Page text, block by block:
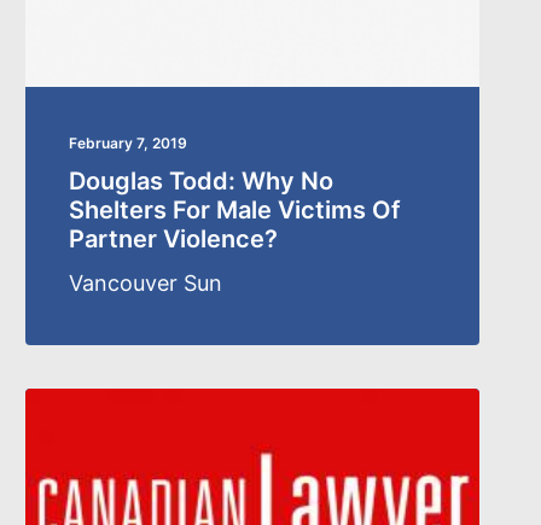
February 7, 2019
Douglas Todd: Why No
Shelters For Male Victims Of
Partner Violence?
Vancouver Sun